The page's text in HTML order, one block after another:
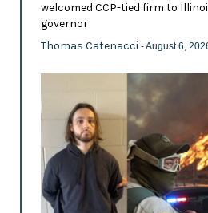
welcomed CCP-tied firm to
governor
Thomas Catenacci - August 6,